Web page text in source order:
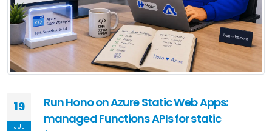
19
JUL
Run Hono on Azure Static Web Apps:
managed Functions APIs for static